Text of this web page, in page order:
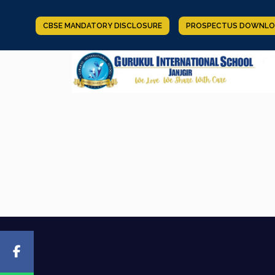
CBSE MANDATORY DISCLOSURE PROSPECTUS